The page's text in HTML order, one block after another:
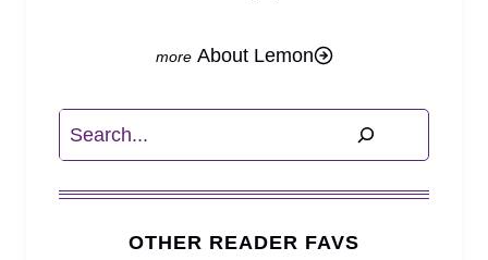
About Lemon
Search
OTHER READER FAVS